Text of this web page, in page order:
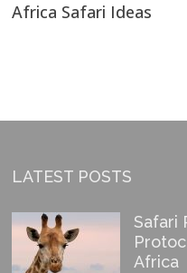
Africa Safari Ideas
LATEST POSTS
Safari
Africa